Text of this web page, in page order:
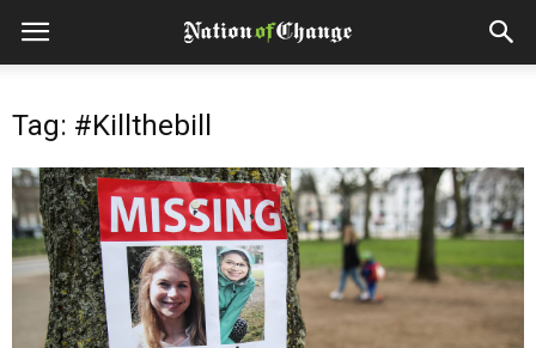
Tag: #Killthebill